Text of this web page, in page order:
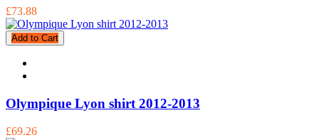
£73.88
Add to Cart
Olympique Lyon shirt 2012-2013
£69.26